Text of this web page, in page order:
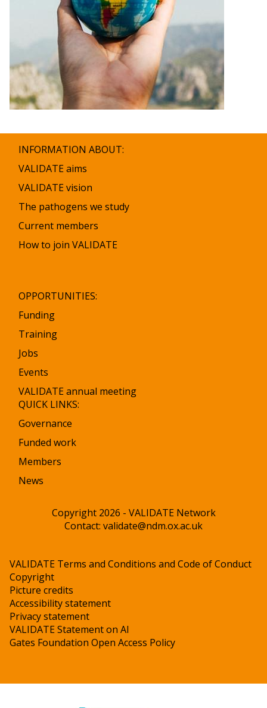
INFORMATION ABOUT:
VALIDATE aims
VALIDATE vision
The pathogens we study
Current members
How to join VALIDATE
OPPORTUNITIES:
Funding
Training
Jobs
Events
VALIDATE annual meeting
QUICK LINKS:
Governance
Funded work
Members
News
Copyright 2026 - VALIDATE Network
Contact: validate@ndm.ox.ac.uk
VALIDATE Terms and Conditions and Code of Conduct
Copyright
Picture credits
Accessibility statement
Privacy statement
VALIDATE Statement on AI
Gates Foundation Open Access Policy